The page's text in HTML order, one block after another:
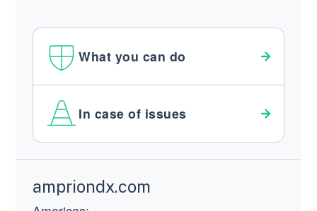
What you can do
In case of issues
ampriondx.com